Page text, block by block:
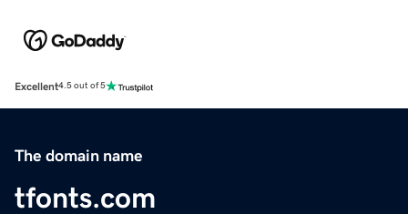
Excellent4.5 out of 5
The domain name
tfonts.com